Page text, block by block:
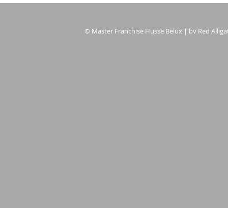
© Master Franchise Husse Belux | bv Red